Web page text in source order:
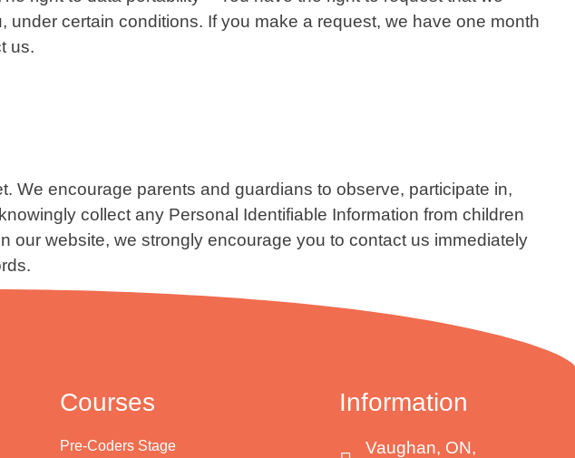
certain conditions. If you make a request, we have one month
us.
We encourage parents and guardians to observe, participate in,
collect any Personal Identifiable Information from children
our website, we strongly encourage you to contact us immediately
Courses
Pre-Coders Stage
Information
Vaughan, ON,